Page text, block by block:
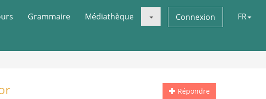
Grammaire Médiathèque Connexion FR
Répondre